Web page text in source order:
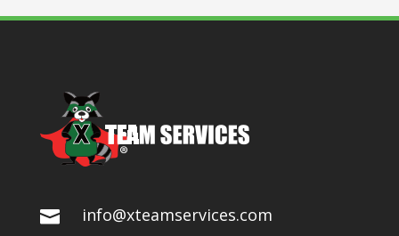
 info@xteamservices.com